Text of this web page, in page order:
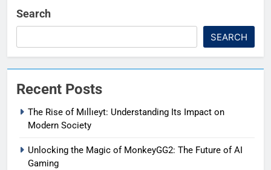
Search
SEARCH
Recent Posts
The Rise of Mıllıeyt: Understanding Its Impact on
Modern Society
Unlocking the Magic of MonkeyGG2: The Future of AI
Gaming